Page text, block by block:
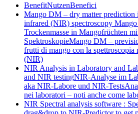
BenefitNutzenBenefici
Mango DM – dry matter
infrared (NIR) spectroscopy
Trockenmasse in Mangofrüchten
SpektroskopieMango DM –
frutti di mango con la spettroscopia
(NIR)
NIR Analysis in Laboratory and
and NIR testingNIR-Analyse im
aka NIR-Labore und NIR-Tests
nei laboratori – noti anche come
NIR Spectral analysis software :